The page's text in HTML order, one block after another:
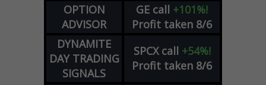
OPTION
ADVISOR
GE call +101%!
Profit taken 8/6
DYNAMITE
DAY TRADING
SIGNALS
SPCX call +54%!
Profit taken 8/6